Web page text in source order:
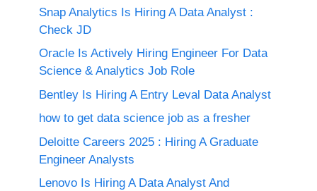
Snap Analytics Is Hiring A Data Analyst :
Check JD
Oracle Is Actively Hiring Engineer For Data
Science & Analytics Job Role
Bentley Is Hiring A Entry Leval Data Analyst
how to get data science job as a fresher
Deloitte Careers 2025 : Hiring A Graduate
Engineer Analysts
Lenovo Is Hiring A Data Analyst And